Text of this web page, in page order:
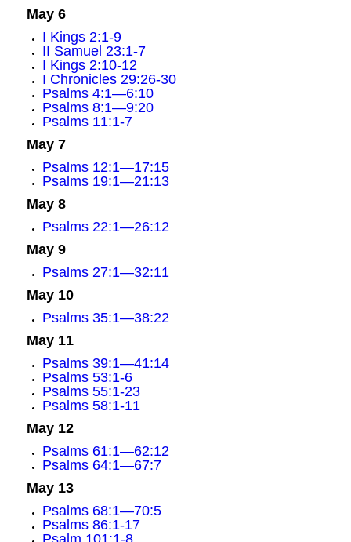
May 6
I Kings 2:1-9
II Samuel 23:1-7
I Kings 2:10-12
I Chronicles 29:26-30
Psalms 4:1—6:10
Psalms 8:1—9:20
Psalms 11:1-7
May 7
Psalms 12:1—17:15
Psalms 19:1—21:13
May 8
Psalms 22:1—26:12
May 9
Psalms 27:1—32:11
May 10
Psalms 35:1—38:22
May 11
Psalms 39:1—41:14
Psalms 53:1-6
Psalms 55:1-23
Psalms 58:1-11
May 12
Psalms 61:1—62:12
Psalms 64:1—67:7
May 13
Psalms 68:1—70:5
Psalms 86:1-17
Psalm 101:1-8